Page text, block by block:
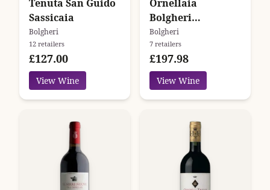
Tenuta San Guido
Sassicaia
Bolgheri
12 retailers
£127.00
View Wine
Ornellaia
Bolgheri
Superiore
Bolgheri
7 retailers
£197.98
View Wine